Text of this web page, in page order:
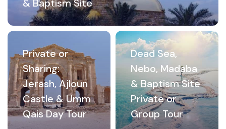
& Baptism Site
Private or
Sharing:
Jerash, Ajloun
Castle & Umm
Qais Day Tour
Dead Sea,
Nebo, Madaba
& Baptism Site
Private or
Group Tour